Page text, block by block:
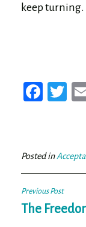
keep turning.
Fa
ok
T
er
Posted in
Post
navigation
Previous Post
The